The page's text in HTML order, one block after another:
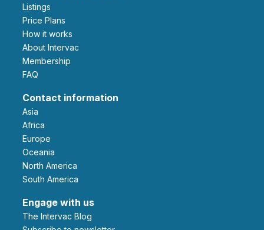
Listings
Price Plans
How it works
About Intervac
Membership
FAQ
Contact information
Asia
Africa
Europe
Oceania
North America
South America
Engage with us
The Intervac Blog